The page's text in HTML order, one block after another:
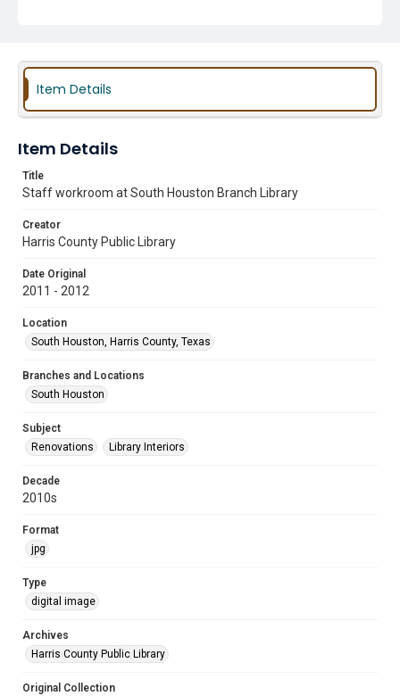
Item Details
Item Details
Title
Staff workroom at South Houston Branch Library
Creator
Harris County Public Library
Date Original
2011 - 2012
Location
South Houston, Harris County, Texas
Branches and Locations
South Houston
Subject
Renovations
Library Interiors
Decade
2010s
Format
jpg
Type
digital image
Archives
Harris County Public Library
Original Collection